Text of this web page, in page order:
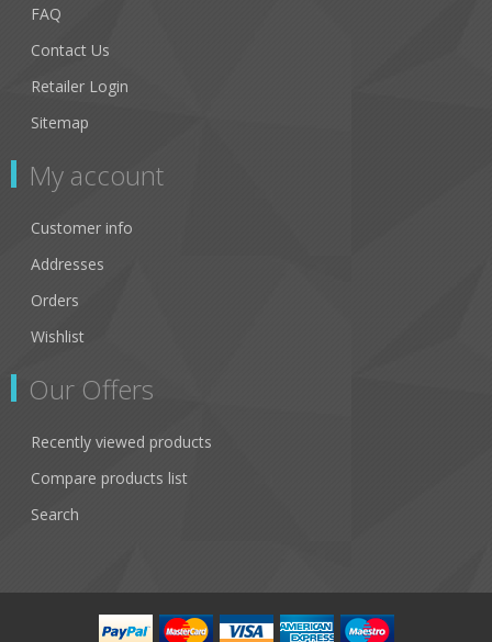
FAQ
Contact Us
Retailer Login
Sitemap
My account
Customer info
Addresses
Orders
Wishlist
Our Offers
Recently viewed products
Compare products list
Search